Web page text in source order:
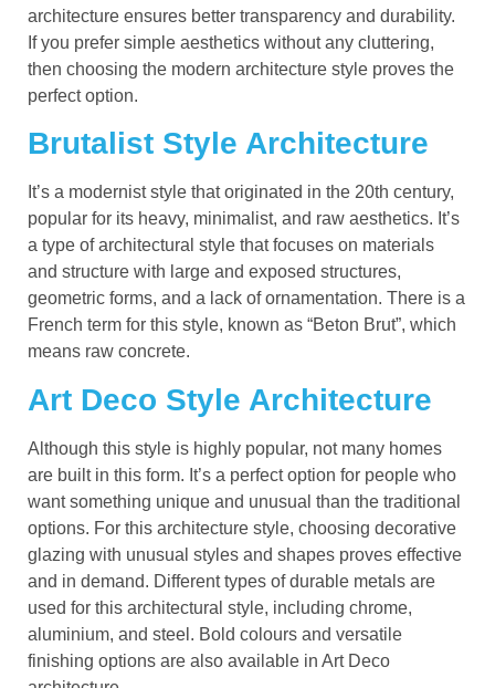
architecture ensures better transparency and durability.
If you prefer simple aesthetics without any cluttering,
then choosing the modern architecture style proves the
perfect option.
Brutalist Style Architecture
It’s a modernist style that originated in the 20th century,
popular for its heavy, minimalist, and raw aesthetics. It’s
a type of architectural style that focuses on materials
and structure with large and exposed structures,
geometric forms, and a lack of ornamentation. There is a
French term for this style, known as “Beton Brut”, which
means raw concrete.
Art Deco Style Architecture
Although this style is highly popular, not many homes
are built in this form. It’s a perfect option for people who
want something unique and unusual than the traditional
options. For this architecture style, choosing decorative
glazing with unusual styles and shapes proves effective
and in demand. Different types of durable metals are
used for this architectural style, including chrome,
aluminium, and steel. Bold colours and versatile
finishing options are also available in Art Deco